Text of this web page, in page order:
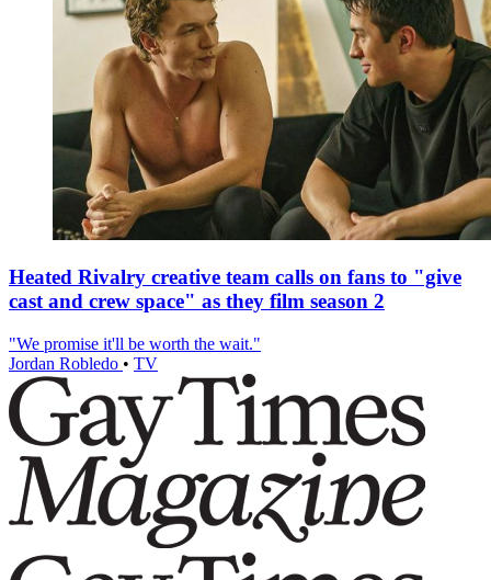
Heated Rivalry creative team calls on fans to "give
cast and crew space" as they film season 2
"We promise it'll be worth the wait."
Jordan Robledo • TV